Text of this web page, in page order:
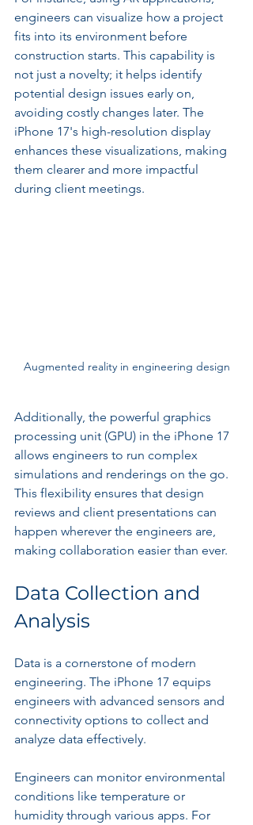
engineers can visualize how a project
fits into its environment before
construction starts. This capability is
not just a novelty; it helps identify
potential design issues early on,
avoiding costly changes later. The
iPhone 17's high-resolution display
enhances these visualizations, making
them clearer and more impactful
during client meetings.
Augmented reality in engineering design
Additionally, the powerful graphics
processing unit (GPU) in the iPhone 17
allows engineers to run complex
simulations and renderings on the go.
This flexibility ensures that design
reviews and client presentations can
happen wherever the engineers are,
making collaboration easier than ever.
Data Collection and
Analysis
Data is a cornerstone of modern
engineering. The iPhone 17 equips
engineers with advanced sensors and
connectivity options to collect and
analyze data effectively.
Engineers can monitor environmental
conditions like temperature or
humidity through various apps. For